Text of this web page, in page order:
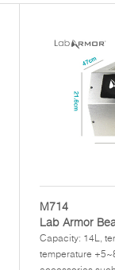
M714
Lab Armor
Capacity: 14L,
temperature